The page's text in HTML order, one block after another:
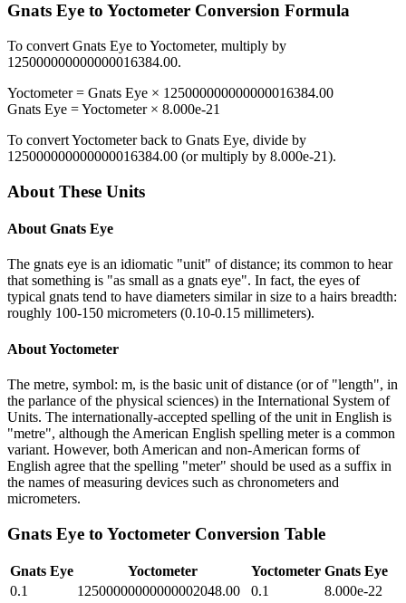
Gnats Eye to Yoctometer Conversion Formula
To convert Gnats Eye toYoctometer, multiply by
125000000000000016384.00.
Yoctometer= Gnats Eye × 125000000000000016384.00
Gnats Eye =Yoctometer× 8.000e-21
To convertYoctometerback to Gnats Eye, divide by
125000000000000016384.00 (or multiply by 8.000e-21).
About These Units
About Gnats Eye
The gnats eye is an idiomatic "unit" of distance; its common to hear
that something is "as small as a gnats eye". In fact, the eyes of
typical gnats tend to have diameters similar in size to a hairs breadth:
roughly 100-150 micrometers (0.10-0.15 millimeters).
AboutYoctometer
The metre, symbol: m, is the basic unit of distance (or of "length", in
the parlance of the physical sciences) in the International System of
Units. The internationally-accepted spelling of the unit in English is
"metre", although the American English spelling meter is a common
variant. However, both American and non-American forms of
English agree that the spelling "meter" should be used as a suffix in
the names of measuring devices such as chronometers and
micrometers.
Gnats Eye to Yoctometer Conversion Table
Gnats Eye Yoctometer Yoctometer Gnats Eye
0.1
12500000000000002048.00 0.1
8.000e-22